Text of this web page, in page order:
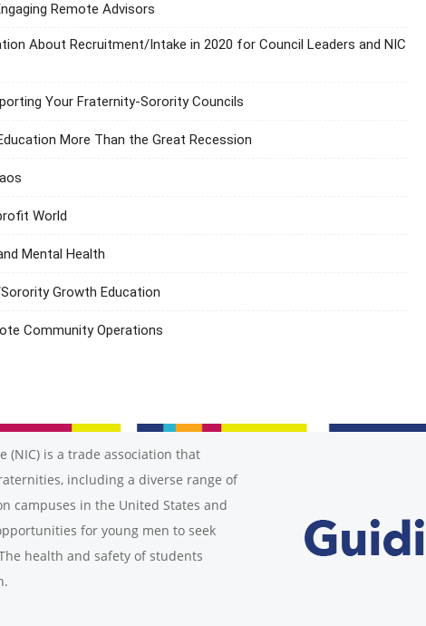
Remote Advisors
About Recruitment/Intake in 2020 for Council Leaders and NIC
Your Fraternity-Sorority Councils
More Than the Great Recession
World
Mental Health
Growth Education
Community Operations
(NIC) is a trade association that
including a diverse range of
campuses in the United States and
for young men to seek
health and safety of students